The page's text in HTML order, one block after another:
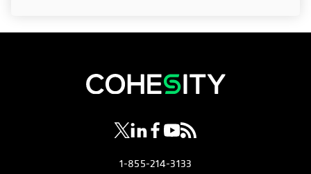
opens in a new tab
opens in a new tab
opens in a new tab
opens in a new tab
opens in a new tab
1-855-214-3133